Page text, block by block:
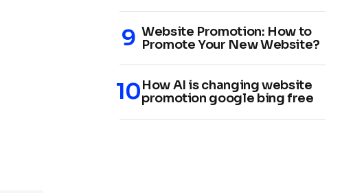
Website Promotion: How to
Promote Your New Website?
How AI is changing website
promotion google bing free